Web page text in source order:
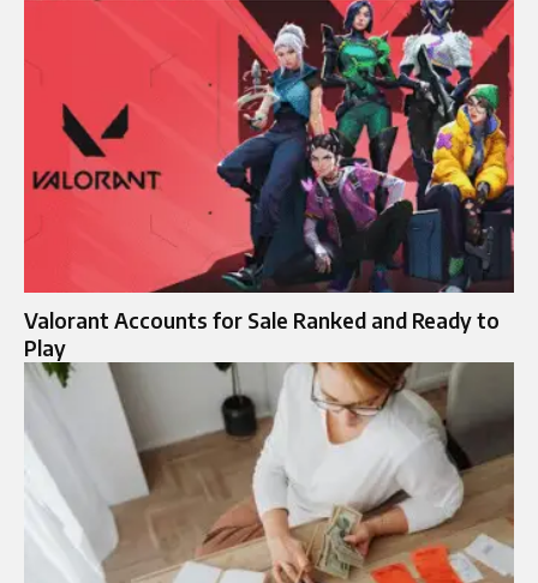
Valorant Accounts for Sale Ranked and Ready to
Play